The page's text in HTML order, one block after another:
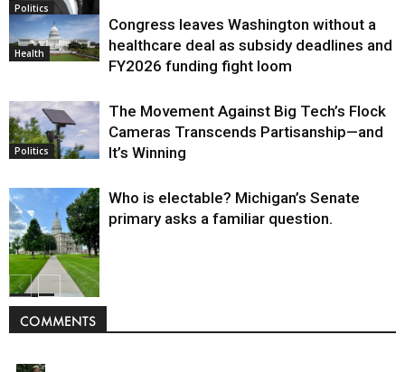
Politics
Health
Congress leaves Washington without a
healthcare deal as subsidy deadlines and
FY2026 funding fight loom
Politics
The Movement Against Big Tech’s Flock
Cameras Transcends Partisanship—and
It’s Winning
Politics
Who is electable? Michigan’s Senate
primary asks a familiar question.
COMMENTS